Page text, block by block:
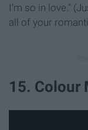
I'm so in love."
all of your
15. Colour